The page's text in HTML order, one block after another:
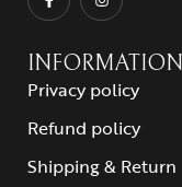
INFORMATION
Privacy policy
Refund policy
Shipping & Return